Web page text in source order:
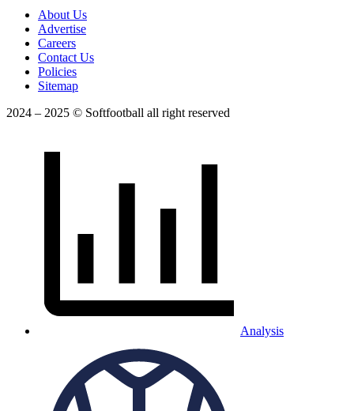
About Us
Advertise
Careers
Contact Us
Policies
Sitemap
2024 – 2025 © Softfootball all right reserved
Analysis